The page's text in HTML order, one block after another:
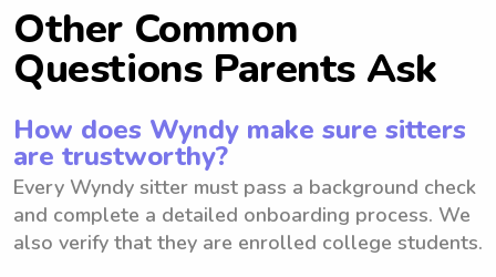
Other Common
Questions Parents Ask
How does Wyndy make sure sitters
are trustworthy?
Every Wyndy sitter must pass a background check
and complete a detailed onboarding process. We
also verify that they are enrolled college students.